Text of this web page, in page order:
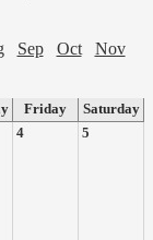
Sep Oct
Nov
Friday
Saturday
4 5